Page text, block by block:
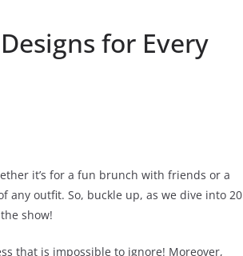
for Every
it’s for a fun brunch with friends or a
outfit. So, buckle up, as we dive into 20
show!
that is impossible to ignore! Moreover,